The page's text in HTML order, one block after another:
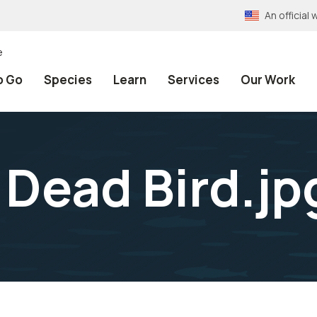
An official
Go Species Learn Services Our Work